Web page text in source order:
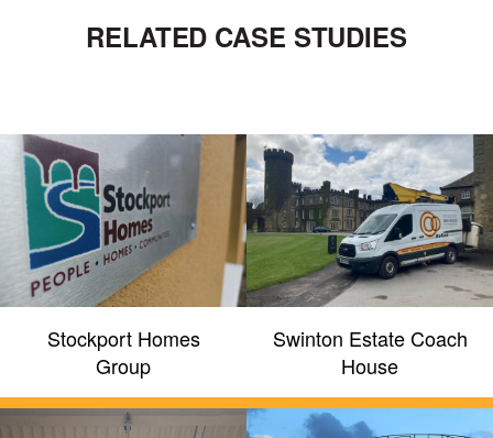
RELATED CASE STUDIES
Stockport Homes
Group
Swinton Estate Coach
House